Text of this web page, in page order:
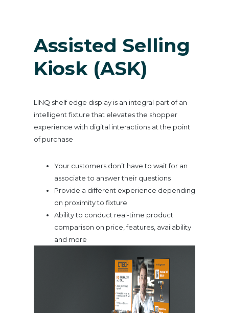
Assisted Selling
Kiosk (ASK)
LINQ shelf edge display is an integral part of an
intelligent fixture that elevates the shopper
experience with digital interactions at the point
of purchase
Your customers don’t have to wait for an
associate to answer their questions
Provide a different experience depending
on proximity to fixture
Ability to conduct real-time product
comparison on price, features, availability
and more